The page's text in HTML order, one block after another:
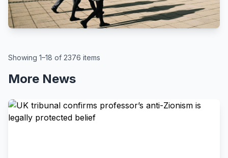
August 6, 2026
Showing 1–18 of 2376 items
More News